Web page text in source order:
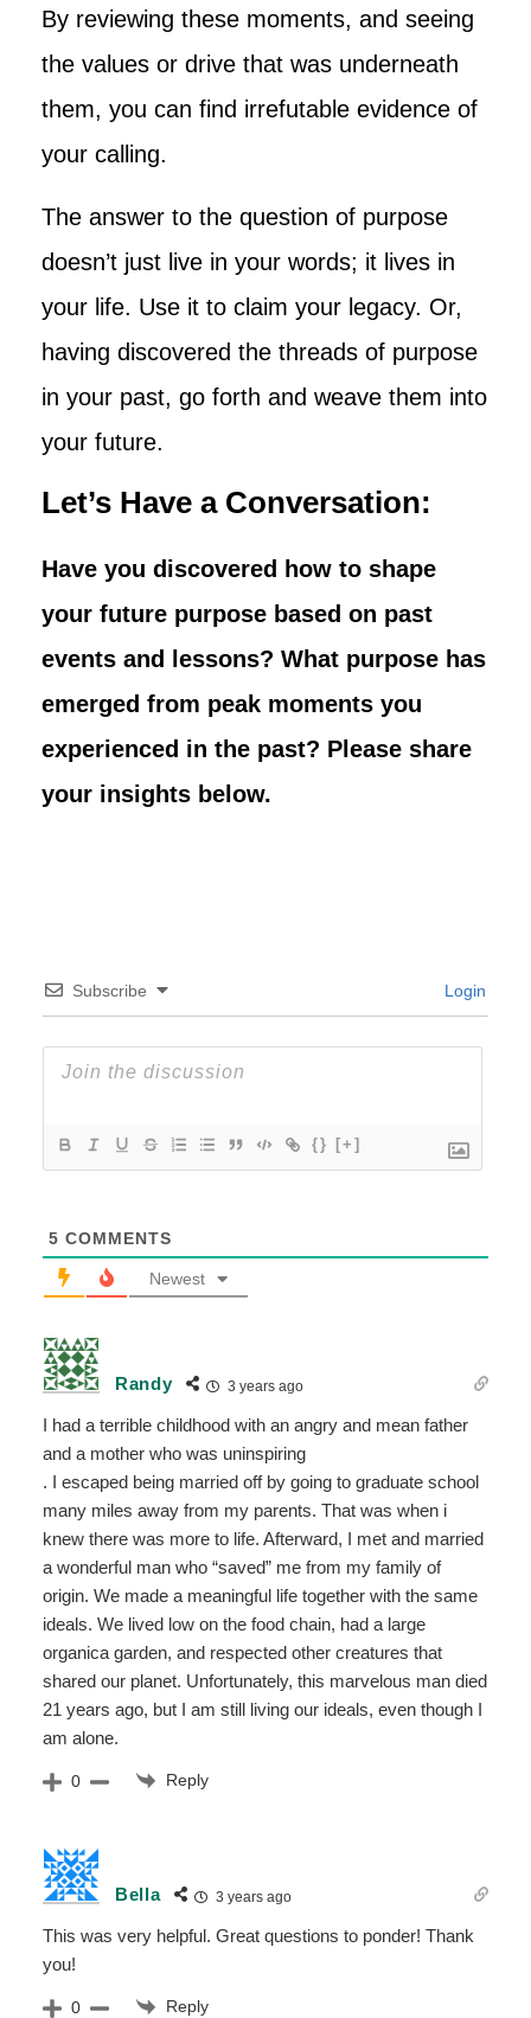
By reviewing these moments, and seeing
the values or drive that was underneath
them, you can find irrefutable evidence of
your calling.
The answer to the question of purpose
doesn’t just live in your words; it lives in
your life. Use it to claim your legacy. Or,
having discovered the threads of purpose
in your past, go forth and weave them into
your future.
Let’s Have a Conversation:
Have you discovered how to shape
your future purpose based on past
events and lessons? What purpose has
emerged from peak moments you
experienced in the past? Please share
your insights below.
Subscribe Login
{} [+]
5 COMMENTS
Newest
Randy 3 years ago
I had a terrible childhood with an angry and mean father
and a mother who was uninspiring
. I escaped being married off by going to graduate school
many miles away from my parents. That was when i
knew there was more to life. Afterward, I met and married
a wonderful man who “saved” me from my family of
origin. We made a meaningful life together with the same
ideals. We lived low on the food chain, had a large
organica garden, and respected other creatures that
shared our planet. Unfortunately, this marvelous man died
21 years ago, but I am still living our ideals, even though I
am alone.
0 Reply
Bella 3 years ago
This was very helpful. Great questions to ponder! Thank
you!
0 Reply